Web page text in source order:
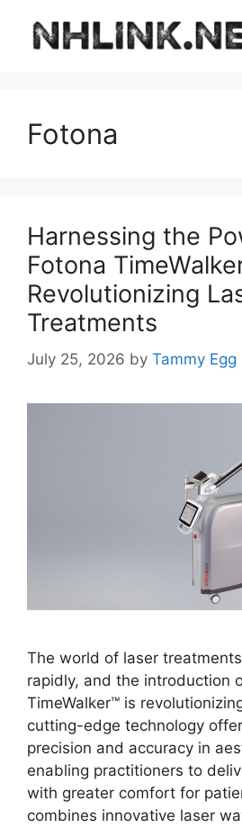
content
Fotona
Harnessing the
Fotona
Revolutionizing
Treatments
July 25, 2026 by Tammy Egg
The world of laser
rapidly, and the introduction
TimeWalker™ is
cutting-edge technology
precision and accuracy in
enabling practitioners to
with greater comfort for
combines innovative laser